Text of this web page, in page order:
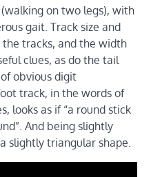
on two legs), with
gait. Track size and
tracks, and the width
clues, as do the tail
obvious digit
track, in the words of
looks as if “a round stick
And being slightly
slightly triangular shape.